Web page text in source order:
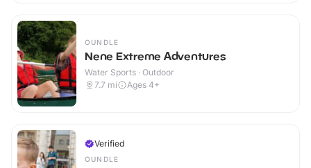
OUNDLE
Nene Extreme Adventures
Water Sports · Outdoor
7.7 mi Ages 4+
Verified
OUNDLE